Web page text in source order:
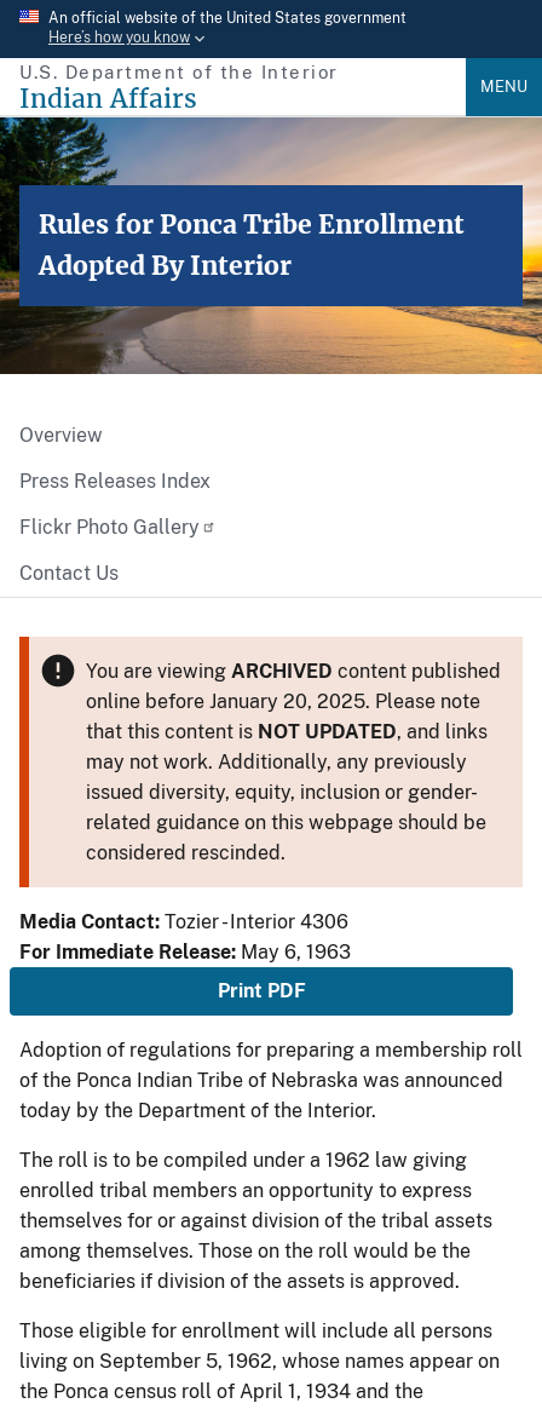
Skip
main
content
An official website of the United States government
Here’s how you know
U.S. Department of the Interior
Indian Affairs MENU
Rules for Ponca Tribe Enrollment
Adopted By Interior
Overview
Press Releases Index
Flickr Photo Gallery
Contact Us
You are viewing ARCHIVED content published
online before January 20, 2025. Please note
that this content is NOT UPDATED, and links
may not work. Additionally, any previously
issued diversity, equity, inclusion or gender-
related guidance on this webpage should be
considered rescinded.
Media Contact: Tozier - Interior 4306
For Immediate Release: May 6, 1963
Print PDF
Adoption of regulations for preparing a membership roll
of the Ponca Indian Tribe of Nebraska was announced
today by the Department of the Interior.
The roll is to be compiled under a 1962 law giving
enrolled tribal members an opportunity to express
themselves for or against division of the tribal assets
among themselves. Those on the roll would be the
beneficiaries if division of the assets is approved.
Those eligible for enrollment will include all persons
living on September 5, 1962, whose names appear on
the Ponca census roll of April 1, 1934 and the